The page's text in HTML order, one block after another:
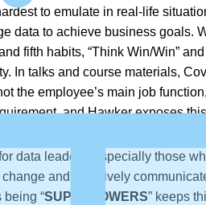
to emulate in real-life
data to achieve business
fifth habits, “Think Win/Win”
In talks and course materials,
the employee’s main job
and Hawker exposes
data leaders, especially those
and effectively
being “SUPERPOWERS” keeps